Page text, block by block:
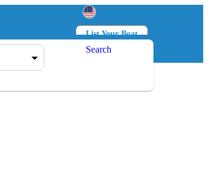
List Your Boat
Log in
Search